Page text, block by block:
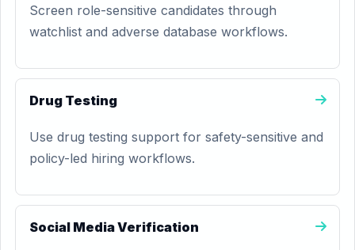
Screen role-sensitive candidates through
watchlist and adverse database workflows.
Drug Testing
Use drug testing support for safety-sensitive and
policy-led hiring workflows.
Social Media Verification